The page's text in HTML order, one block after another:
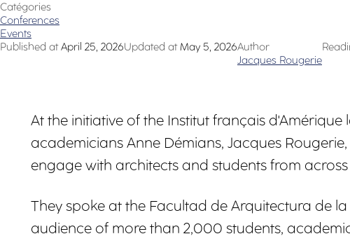
Catégories
Conferences
Events
Published at April 25, 2026Updated at May 5, 2026Author
Jacques Rougerie
At the initiative of the Institut français
academicians Anne Démians, Jacques
engage with architects and students from
They spoke at the Facultad de Arquitectura de
audience of more than 2,000 students,